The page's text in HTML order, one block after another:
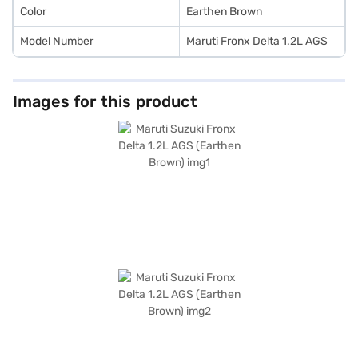
Finance New Car Loan.
Color Earthen Brown
Model Number Maruti Fronx Delta 1.2L AGS
Images for this product